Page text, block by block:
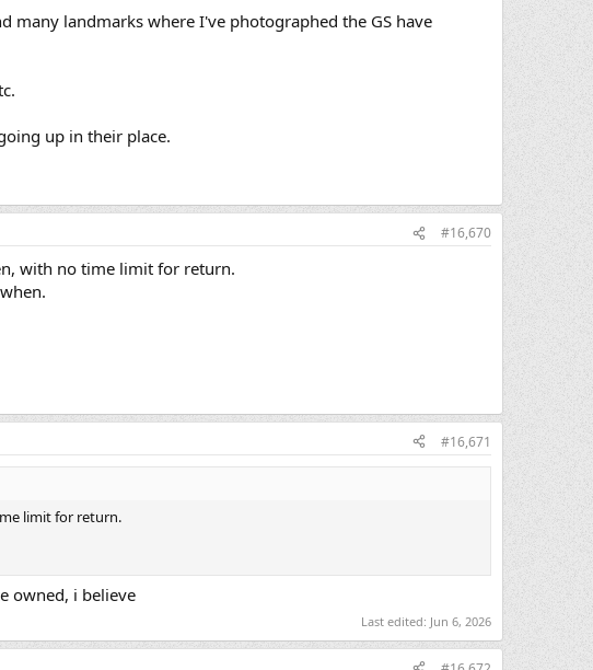
many landmarks where I've photographed the GS have
up in their place.
#16,670
with no time limit for return.
#16,671
limit for return.
owned, i believe
Last edited: Jun 6, 2026